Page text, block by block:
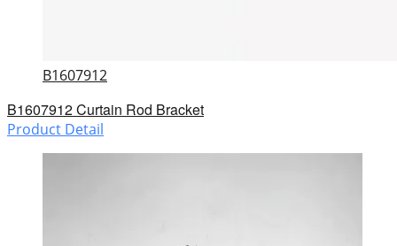
B1607912
B1607912 Curtain Rod Bracket
Product Detail